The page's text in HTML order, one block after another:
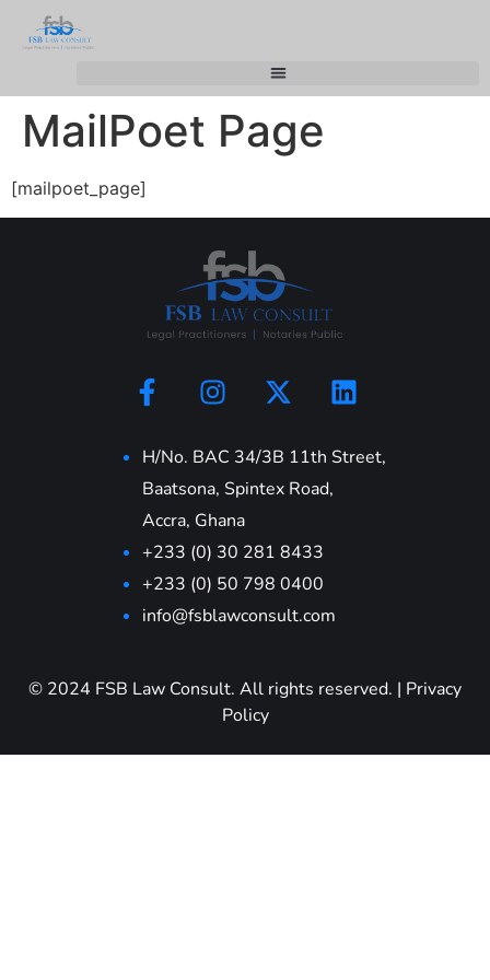
MailPoet Page
[mailpoet_page]
H/No. BAC 34/3B 11th Street,
Baatsona, Spintex Road,
Accra, Ghana
+233 (0) 30 281 8433
+233 (0) 50 798 0400
info@fsblawconsult.com
© 2024 FSB Law Consult. All rights reserved. | Privacy
Policy